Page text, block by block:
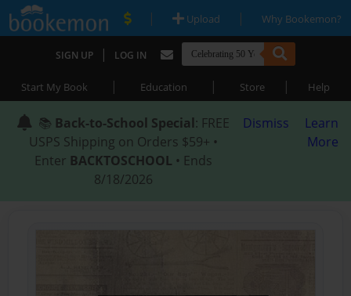
| Upload | Why Bookemon?
SIGN UP | LOG IN
Start My Book | Education | Store | Help
📚 Back-to-School Special: FREE
USPS Shipping on Orders $59+ •
Enter BACKTOSCHOOL • Ends
8/18/2026
Dismiss
Learn
More